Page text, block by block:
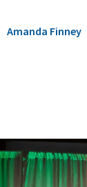
Amanda Finney